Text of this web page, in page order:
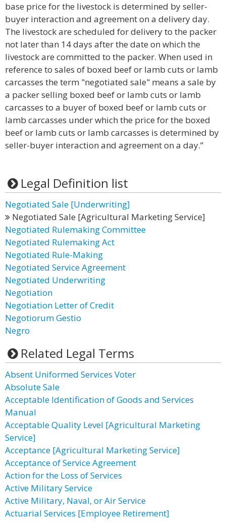
base price for the livestock is determined by seller-
buyer interaction and agreement on a delivery day.
The livestock are scheduled for delivery to the packer
not later than 14 days after the date on which the
livestock are committed to the packer. When used in
reference to sales of boxed beef or lamb cuts or lamb
carcasses the term "negotiated sale" means a sale by
a packer selling boxed beef or lamb cuts or lamb
carcasses to a buyer of boxed beef or lamb cuts or
lamb carcasses under which the price for the boxed
beef or lamb cuts or lamb carcasses is determined by
seller-buyer interaction and agreement on a day.”
Legal Definition list
Negotiated Sale [Underwriting]
Negotiated Sale [Agricultural Marketing Service]
Negotiated Rulemaking Committee
Negotiated Rulemaking Act
Negotiated Rule-Making
Negotiated Service Agreement
Negotiated Underwriting
Negotiation
Negotiation Letter of Credit
Negotiorum Gestio
Negro
Related Legal Terms
Absent Uniformed Services Voter
Absolute Sale
Acceptable Identification of Goods and Services
Manual
Acceptable Quality Level [Agricultural Marketing
Service]
Acceptance [Agricultural Marketing Service]
Acceptance of Service Agreement
Action for the Loss of Services
Active Military Service
Active Military, Naval, or Air Service
Actuarial Services [Employee Retirement]